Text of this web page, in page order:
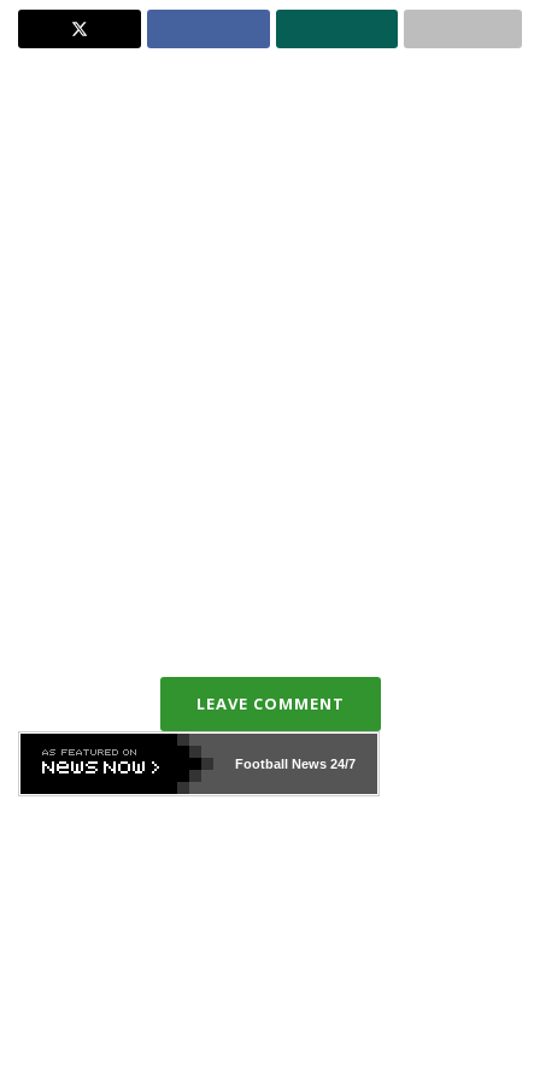
LEAVE COMMENT
Football News24/7